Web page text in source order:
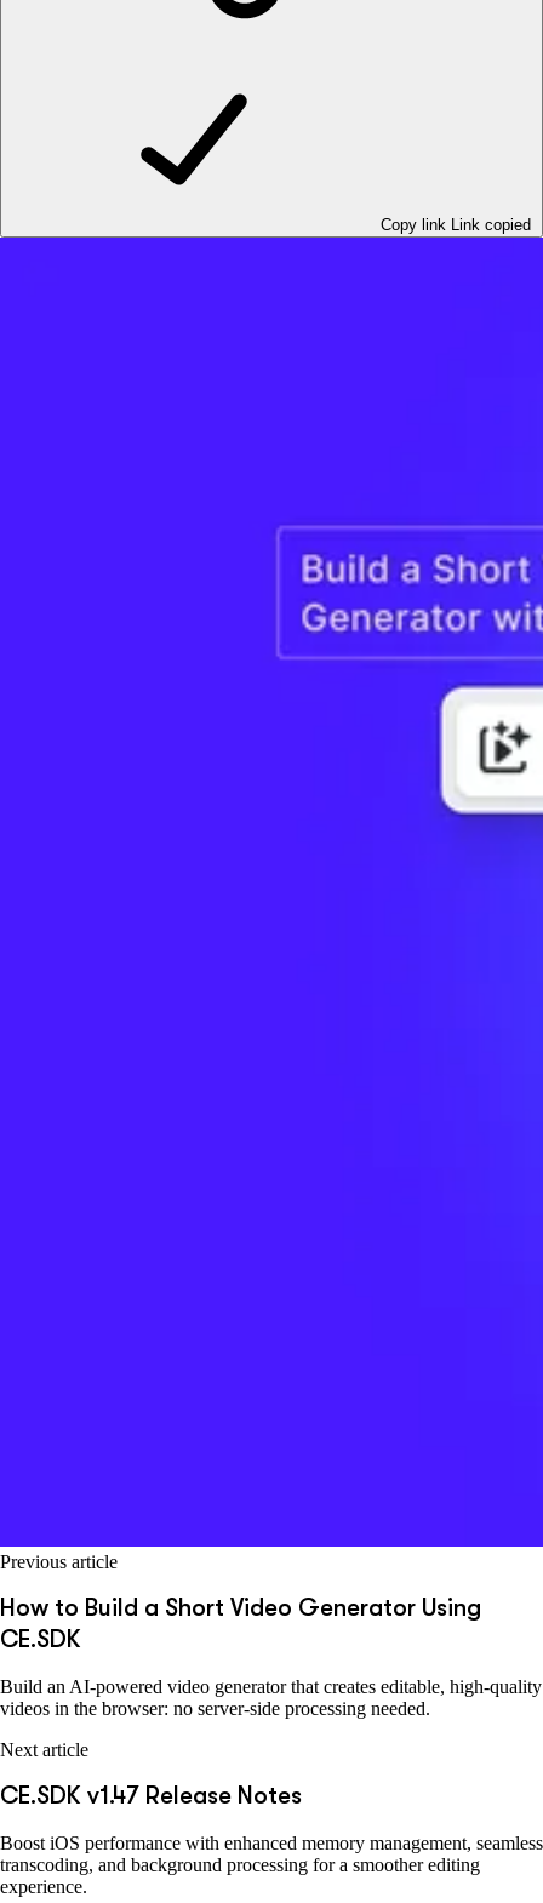
Copy link Link copied
Previous article
How to Build a Short Video Generator Using
CE.SDK
Build an AI-powered video generator that creates editable, high-quality
videos in the browser: no server-side processing needed.
Next article
CE.SDK v1.47 Release Notes
Boost iOS performance with enhanced memory management, seamless
transcoding, and background processing for a smoother editing
experience.